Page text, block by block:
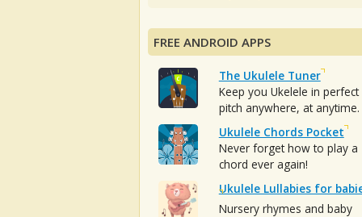
FREE ANDROID APPS
The Ukulele Tuner
Keep you Ukelele in perfect
pitch anywhere, at anytime.
Ukulele Chords Pocket
Never forget how to play a
chord ever again!
Ukulele Lullabies for
Nursery rhymes and baby